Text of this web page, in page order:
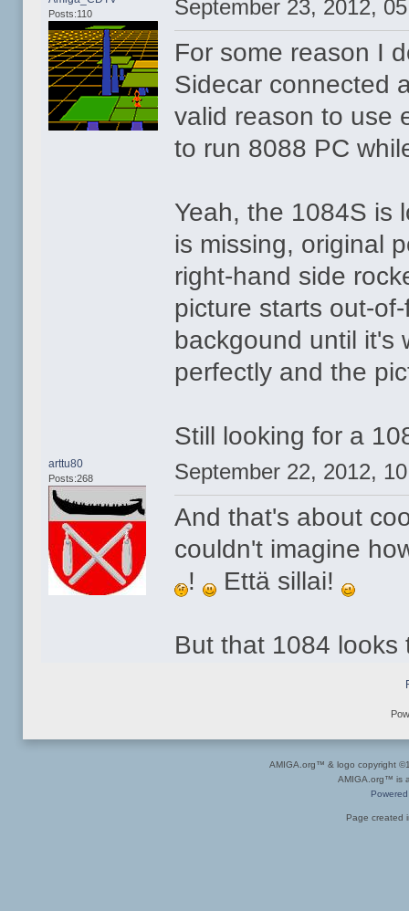
Posts:110 September 23, 2012,
For some reason I
Sidecar connected
valid reason to use
to run 8088 PC
Yeah, the 1084S is
is missing, original
right-hand side
picture starts out-
backgound until it's
perfectly and the
Still looking for a
arttu80
Posts:268 September 22, 2012,
And that's about
couldn't imagine
!
Että sillai!
But that 1084 looks
AMIGA.org™ & logo copyright
AMIGA.org™ is
Page created